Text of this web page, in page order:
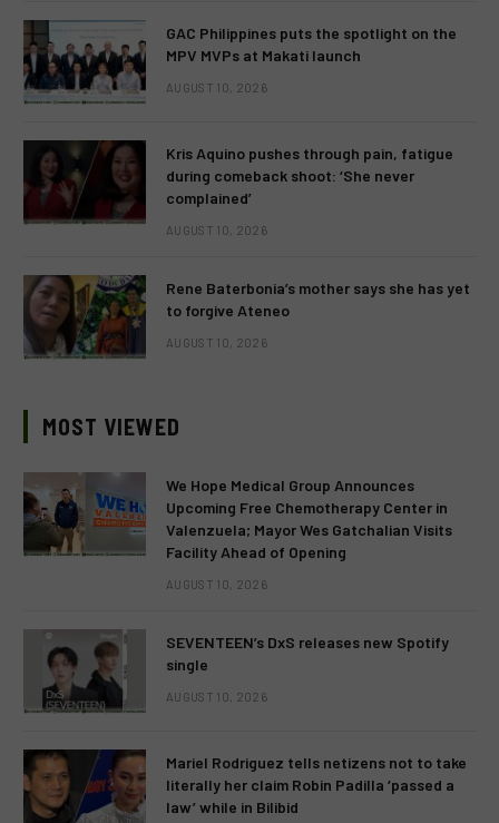
GAC Philippines puts the spotlight on the
MPV MVPs at Makati launch
AUGUST 10, 2026
Kris Aquino pushes through pain, fatigue
during comeback shoot: ‘She never
complained’
AUGUST 10, 2026
Rene Baterbonia’s mother says she has yet
to forgive Ateneo
AUGUST 10, 2026
MOST VIEWED
We Hope Medical Group Announces
Upcoming Free Chemotherapy Center in
Valenzuela; Mayor Wes Gatchalian Visits
Facility Ahead of Opening
AUGUST 10, 2026
SEVENTEEN’s DxS releases new Spotify
single
AUGUST 10, 2026
Mariel Rodriguez tells netizens not to take
literally her claim Robin Padilla ‘passed a
law’ while in Bilibid